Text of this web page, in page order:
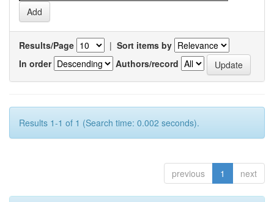
Results/Page | Sort items by
In order
Authors/record
Results 1-1 of 1 (Search time: 0.002 seconds).
previous 1 next